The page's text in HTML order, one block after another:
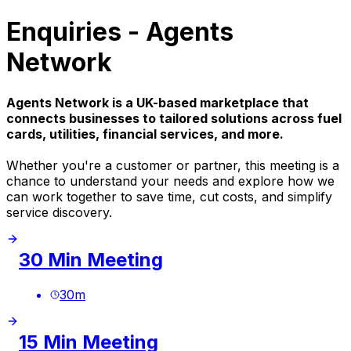
Enquiries - Agents
Network
Agents Network is a UK-based marketplace that
connects businesses to tailored solutions across fuel
cards, utilities, financial services, and more.
Whether you're a customer or partner, this meeting is a
chance to understand your needs and explore how we
can work together to save time, cut costs, and simplify
service discovery.
30 Min Meeting
30m
15 Min Meeting